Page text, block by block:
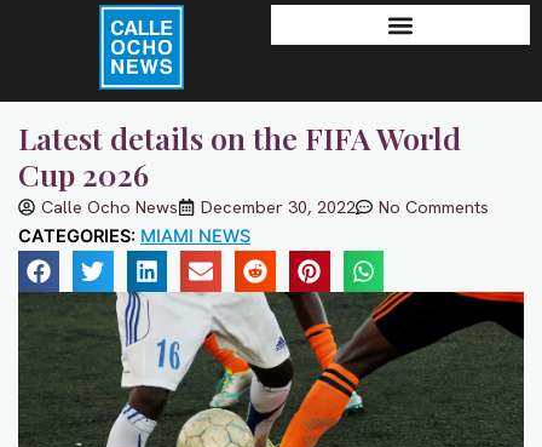
-
f
-
i
n
Latest details on the FIFA World
Cup 2026
Calle Ocho News December 30, 2022 No Comments
CATEGORIES: MIAMI NEWS